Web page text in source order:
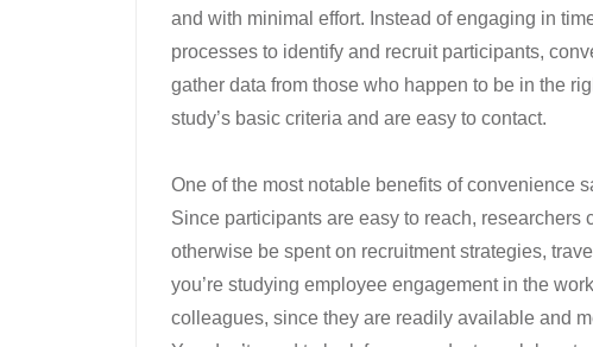
and with minimal effort. Instead of engaging in
processes to identify and recruit participants,
gather data from those who happen to be in the
study’s basic criteria and are easy to contact.
One of the most notable benefits of convenience
Since participants are easy to reach, researchers
otherwise be spent on recruitment strategies,
you’re studying employee engagement in the
colleagues, since they are readily available and